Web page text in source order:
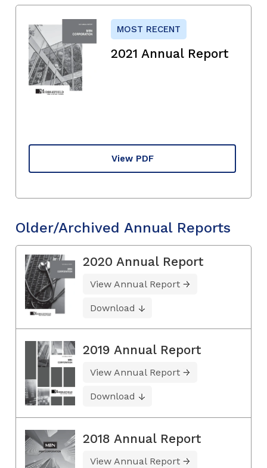
MOST RECENT
2021 Annual Report
View PDF
Older/Archived Annual Reports
2020 Annual Report
View Annual Report
Download
2019 Annual Report
View Annual Report
Download
2018 Annual Report
View Annual Report